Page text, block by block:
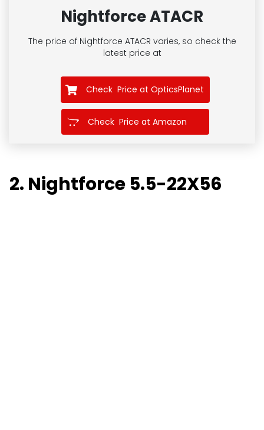
Nightforce ATACR
The price of Nightforce ATACR varies, so check the
latest price at
Check Price at OpticsPlanet
Check Price at Amazon
2. Nightforce 5.5-22X56